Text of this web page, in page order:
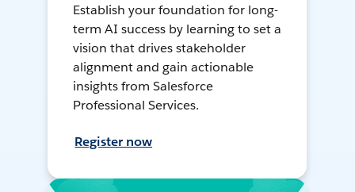
Establish your foundation for long-
term AI success by learning to set a
vision that drives stakeholder
alignment and gain actionable
insights from Salesforce
Professional Services.
Register now